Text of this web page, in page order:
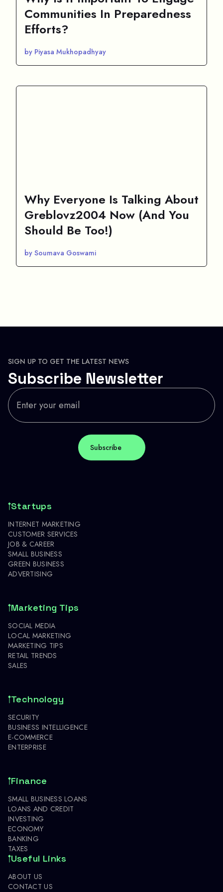
Communities In Preparedness
Efforts?
by Piyasa Mukhopadhyay
Why Everyone Is Talking About
Greblovz2004 Now (And You
Should Be Too!)
by Soumava Goswami
SIGN UP TO GET THE LATEST NEWS
Subscribe Newsletter
Startups
INTERNET MARKETING
CUSTOMER SERVICES
JOB & CAREER
SMALL BUSINESS
GREEN BUSINESS
ADVERTISING
Marketing Tips
SOCIAL MEDIA
LOCAL MARKETING
MARKETING TIPS
RETAIL TRENDS
SALES
Technology
SECURITY
BUSINESS INTELLIGENCE
E-COMMERCE
ENTERPRISE
Finance
SMALL BUSINESS LOANS
LOANS AND CREDIT
INVESTING
ECONOMY
BANKING
TAXES
Useful Links
ABOUT US
CONTACT US